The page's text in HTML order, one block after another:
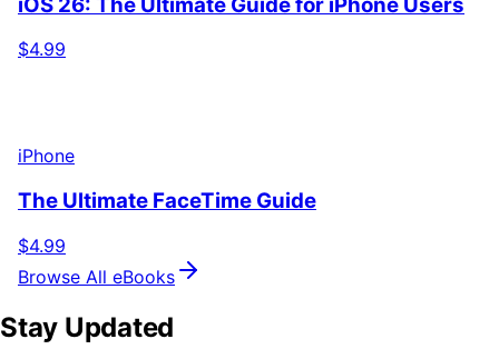
$4.99
iPhone
The Ultimate FaceTime Guide
$4.99
Browse All eBooks
Stay Updated